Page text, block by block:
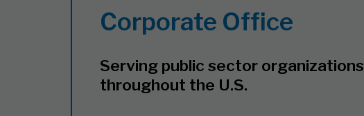
Corporate Office
Serving public sector organizations
throughout the U.S.